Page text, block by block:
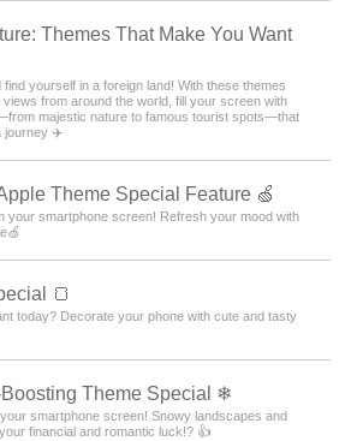
Themes That Make You Want
yourself in a foreign land! With these themes
from around the world, fill your screen with
majestic nature to famous tourist spots—that
journey ✈️
Theme Special Feature 🍏
your smartphone screen! Refresh your mood with
🍞
today? Decorate your phone with cute and tasty
Theme Special ❄
smartphone screen! Snowy landscapes and
financial and romantic luck!? 👍